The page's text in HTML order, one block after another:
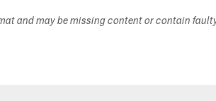
and may be missing content or contain